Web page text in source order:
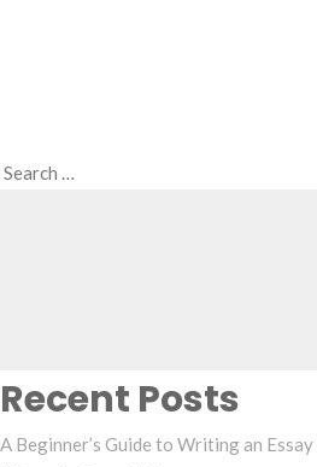
Recent Posts
A Beginner’s Guide to Writing an Essay